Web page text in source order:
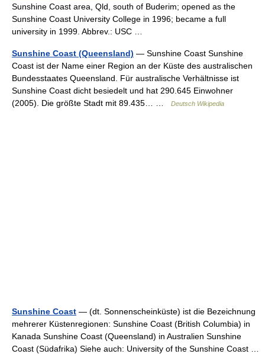
Sunshine Coast area, Qld, south of Buderim; opened as the
Sunshine Coast University College in 1996; became a full
university in 1999. Abbrev.: USC …
Sunshine Coast (Queensland) — Sunshine Coast Sunshine
Coast ist der Name einer Region an der Küste des australischen
Bundesstaates Queensland. Für australische Verhältnisse ist
Sunshine Coast dicht besiedelt und hat 290.645 Einwohner
(2005). Die größte Stadt mit 89.435… …
Deutsch Wikipedia
Sunshine Coast — (dt. Sonnenscheinküste) ist die Bezeichnung
mehrerer Küstenregionen: Sunshine Coast (British Columbia) in
Kanada Sunshine Coast (Queensland) in Australien Sunshine
Coast (Südafrika) Siehe auch: University of the Sunshine Coast …